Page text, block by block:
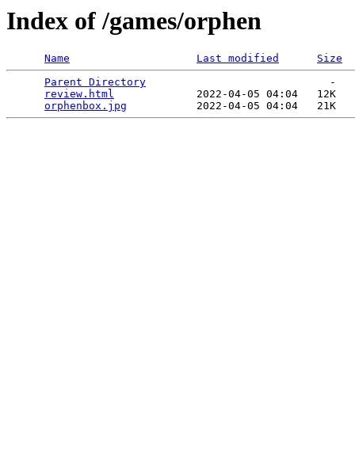
Index of /games/orphen
Name Last modified
Size
Parent Directory
                             -
review.html
             2022-04-05 04:04   12K
orphenbox.jpg